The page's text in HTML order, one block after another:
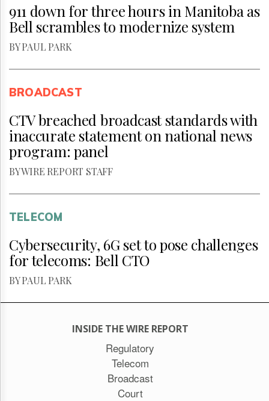
911 down for three hours in Manitoba as
Bell scrambles to modernize system
BY PAUL PARK
BROADCAST
CTV breached broadcast standards with
inaccurate statement on national news
program: panel
BY WIRE REPORT STAFF
TELECOM
Cybersecurity, 6G set to pose challenges
for telecoms: Bell CTO
BY PAUL PARK
INSIDE THE WIRE REPORT
Regulatory
Telecom
Broadcast
Court